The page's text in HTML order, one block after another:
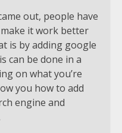
out, people have
it work better
is by adding google
can be done in a
on what you’re
you how to add
engine and